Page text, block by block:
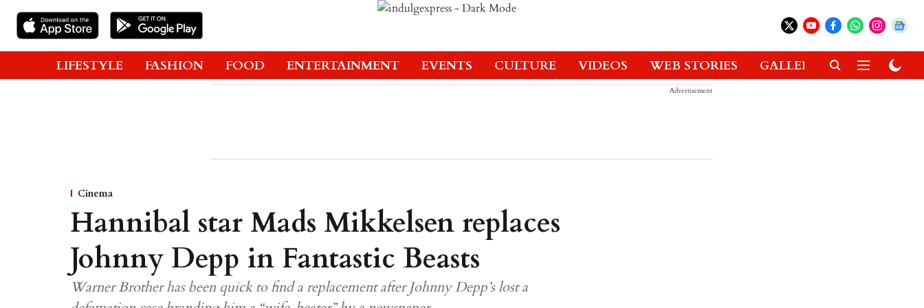
LIFESTYLE FASHION FOOD ENTERTAINMENT EVENTS CULTURE VIDEOS WEB STORIES GALLERIES GADGETS
Advertisement
Cinema
Hannibal star Mads Mikkelsen replaces
Johnny Depp in Fantastic Beasts
Warner Brother has been quick to find a replacement after Johnny Depp’s lost a